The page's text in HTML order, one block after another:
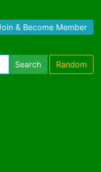
& Become Member
Search Random